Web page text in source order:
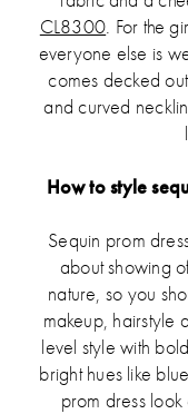
CL8300 . For the
everyone else is
comes decked
and curved
How to style
Sequin prom
about showing
nature, so you
makeup, hairstyle
level style with
bright hues like
prom dress